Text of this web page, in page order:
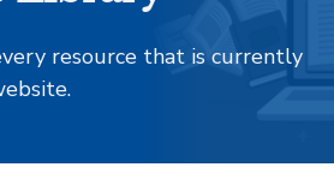
resource that is currently